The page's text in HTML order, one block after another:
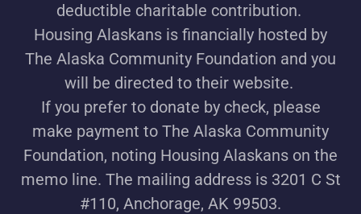
deductible charitable contribution.
Housing Alaskans is financially hosted by
The Alaska Community Foundation and you
will be directed to their website.
If you prefer to donate by check, please
make payment to The Alaska Community
Foundation, noting Housing Alaskans on the
memo line. The mailing address is 3201 C St
#110, Anchorage, AK 99503.